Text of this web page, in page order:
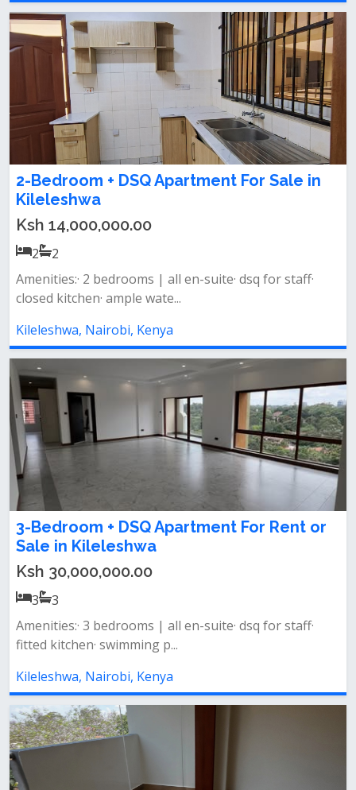
2-Bedroom + DSQ Apartment For Sale in
Kileleshwa
Ksh 14,000,000.00
2
2
Amenities:· 2 bedrooms | all en-suite· dsq for staff·
closed kitchen· ample wate...
Kileleshwa, Nairobi, Kenya
3-Bedroom + DSQ Apartment For Rent or
Sale in Kileleshwa
Ksh 30,000,000.00
3
3
Amenities:· 3 bedrooms | all en-suite· dsq for staff·
fitted kitchen· swimming p...
Kileleshwa, Nairobi, Kenya